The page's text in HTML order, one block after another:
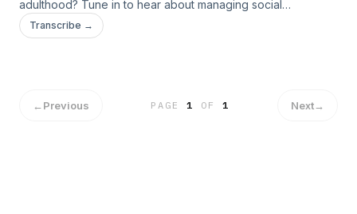
adulthood? Tune in to hear about managing social
expectations from uni to office life. Chapters: 0:23 Long
distance friendships || 3:52 Making new friends in
Organising friendships
Transcribe →
←Previous PAGE1 OF 1 Next→